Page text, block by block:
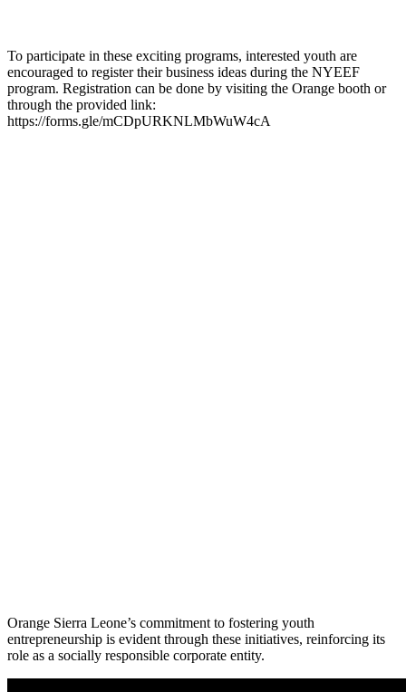
To participate in these exciting programs, interested youth are
encouraged to register their business ideas during the NYEEF
program. Registration can be done by visiting the Orange booth or
through the provided link:
https://forms.gle/mCDpURKNLMbWuW4cA
Orange Sierra Leone’s commitment to fostering youth
entrepreneurship is evident through these initiatives, reinforcing its
role as a socially responsible corporate entity.